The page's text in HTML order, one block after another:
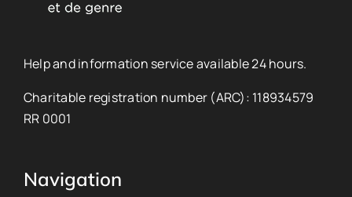
Help and information service available 24 hours.
Charitable registration number (ARC): 118934579
RR 0001
Navigation